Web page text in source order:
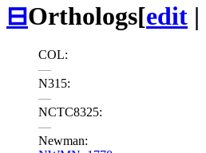
⊟Orthologs[edit |
COL:
—
N315:
—
NCTC8325:
—
Newman: